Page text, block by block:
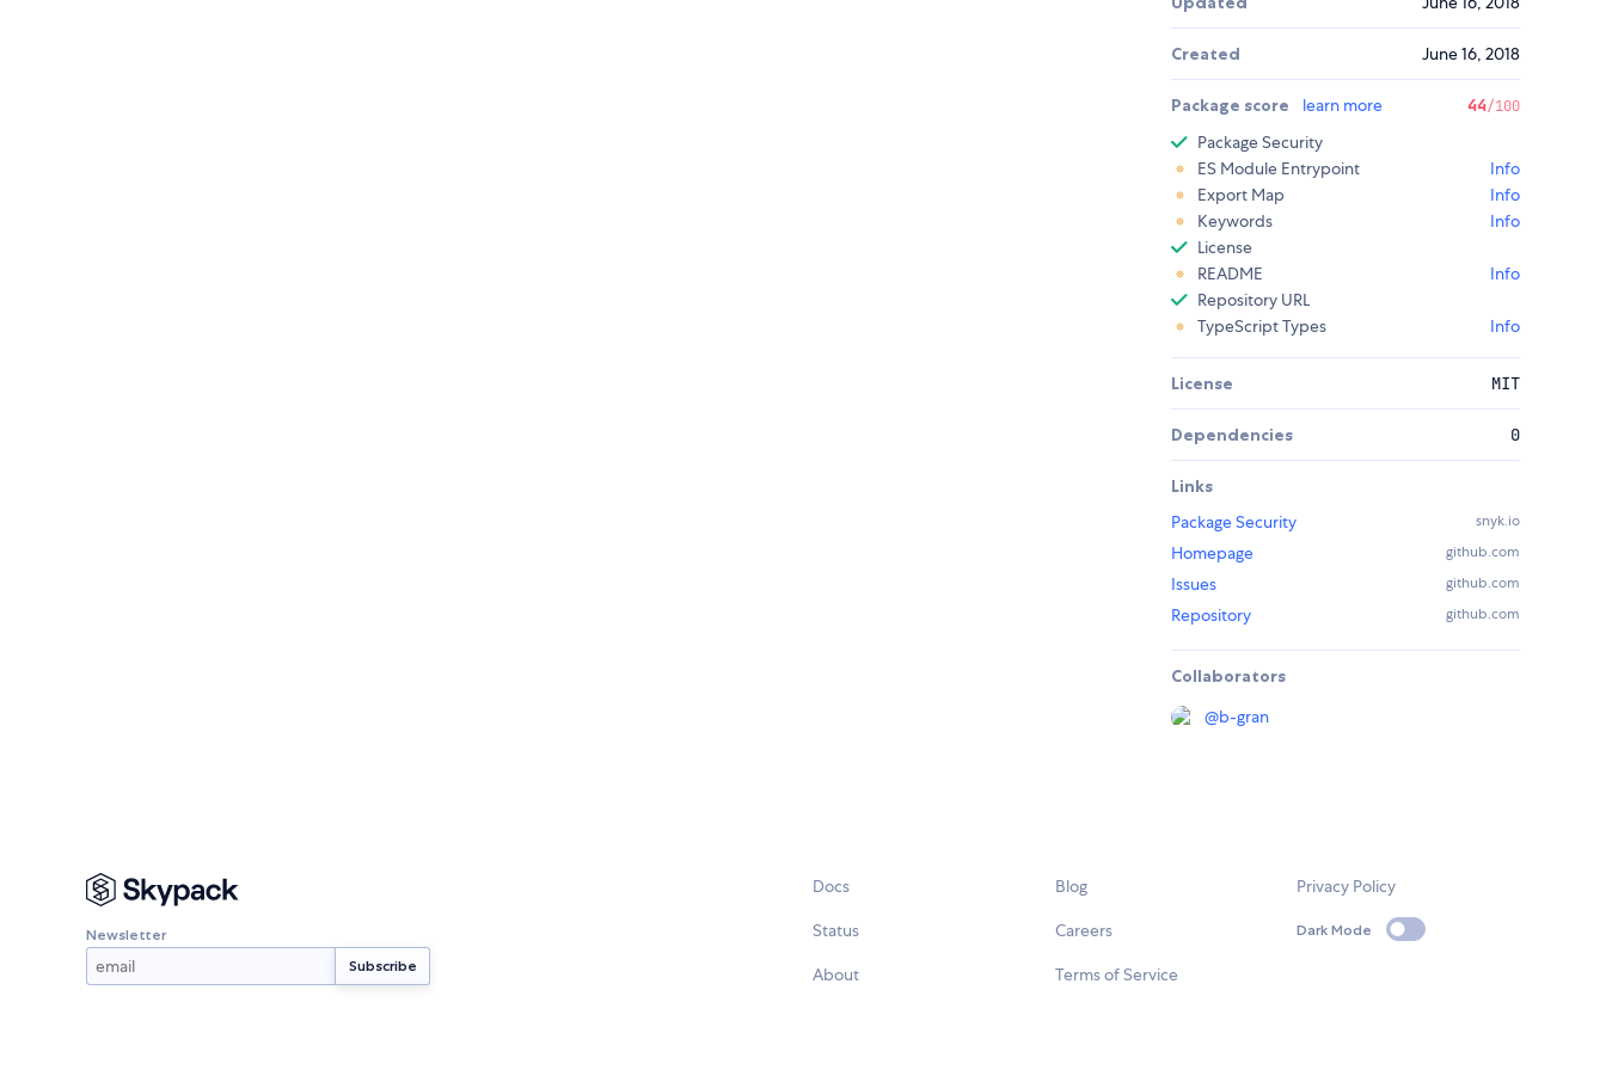
Created June 16, 2018
Package score learn more 44/100
Package Security
ES Module Entrypoint
Info
Export Map
Info
Keywords
Info
License
README
Info
Repository URL
TypeScript Types
Info
License MIT
Dependencies 0
Links
Package Security
snyk.io
Homepage github.com
Issues github.com
Repository github.com
Collaborators
@b-gran
Newsletter
Docs
Status
About
Blog
Careers
Terms of Service
Privacy Policy
Dark Mode